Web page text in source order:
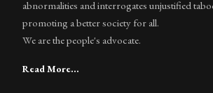
abnormalities and interrogates unjustified
promoting a better society for all.
We are the people's advocate.
Read More...